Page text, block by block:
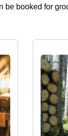
booked for